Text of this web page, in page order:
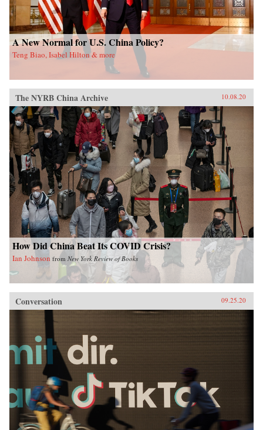
A New Normal for U.S. China Policy?
Teng Biao, Isabel Hilton & more
The NYRB China Archive 10.08.20
How Did China Beat Its COVID Crisis?
Ian Johnson from New York Review of Books
Conversation 09.25.20